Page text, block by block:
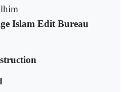
Islam Edit Bureau